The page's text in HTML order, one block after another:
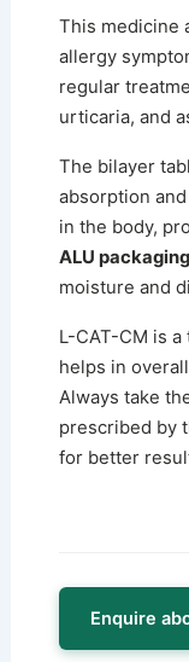
This medicine
allergy
regular
urticaria, and
The bilayer
absorption
in the body,
ALU packaging
moisture and
L-CAT-CM is
helps in
Always take
prescribed by
for better
Enquire